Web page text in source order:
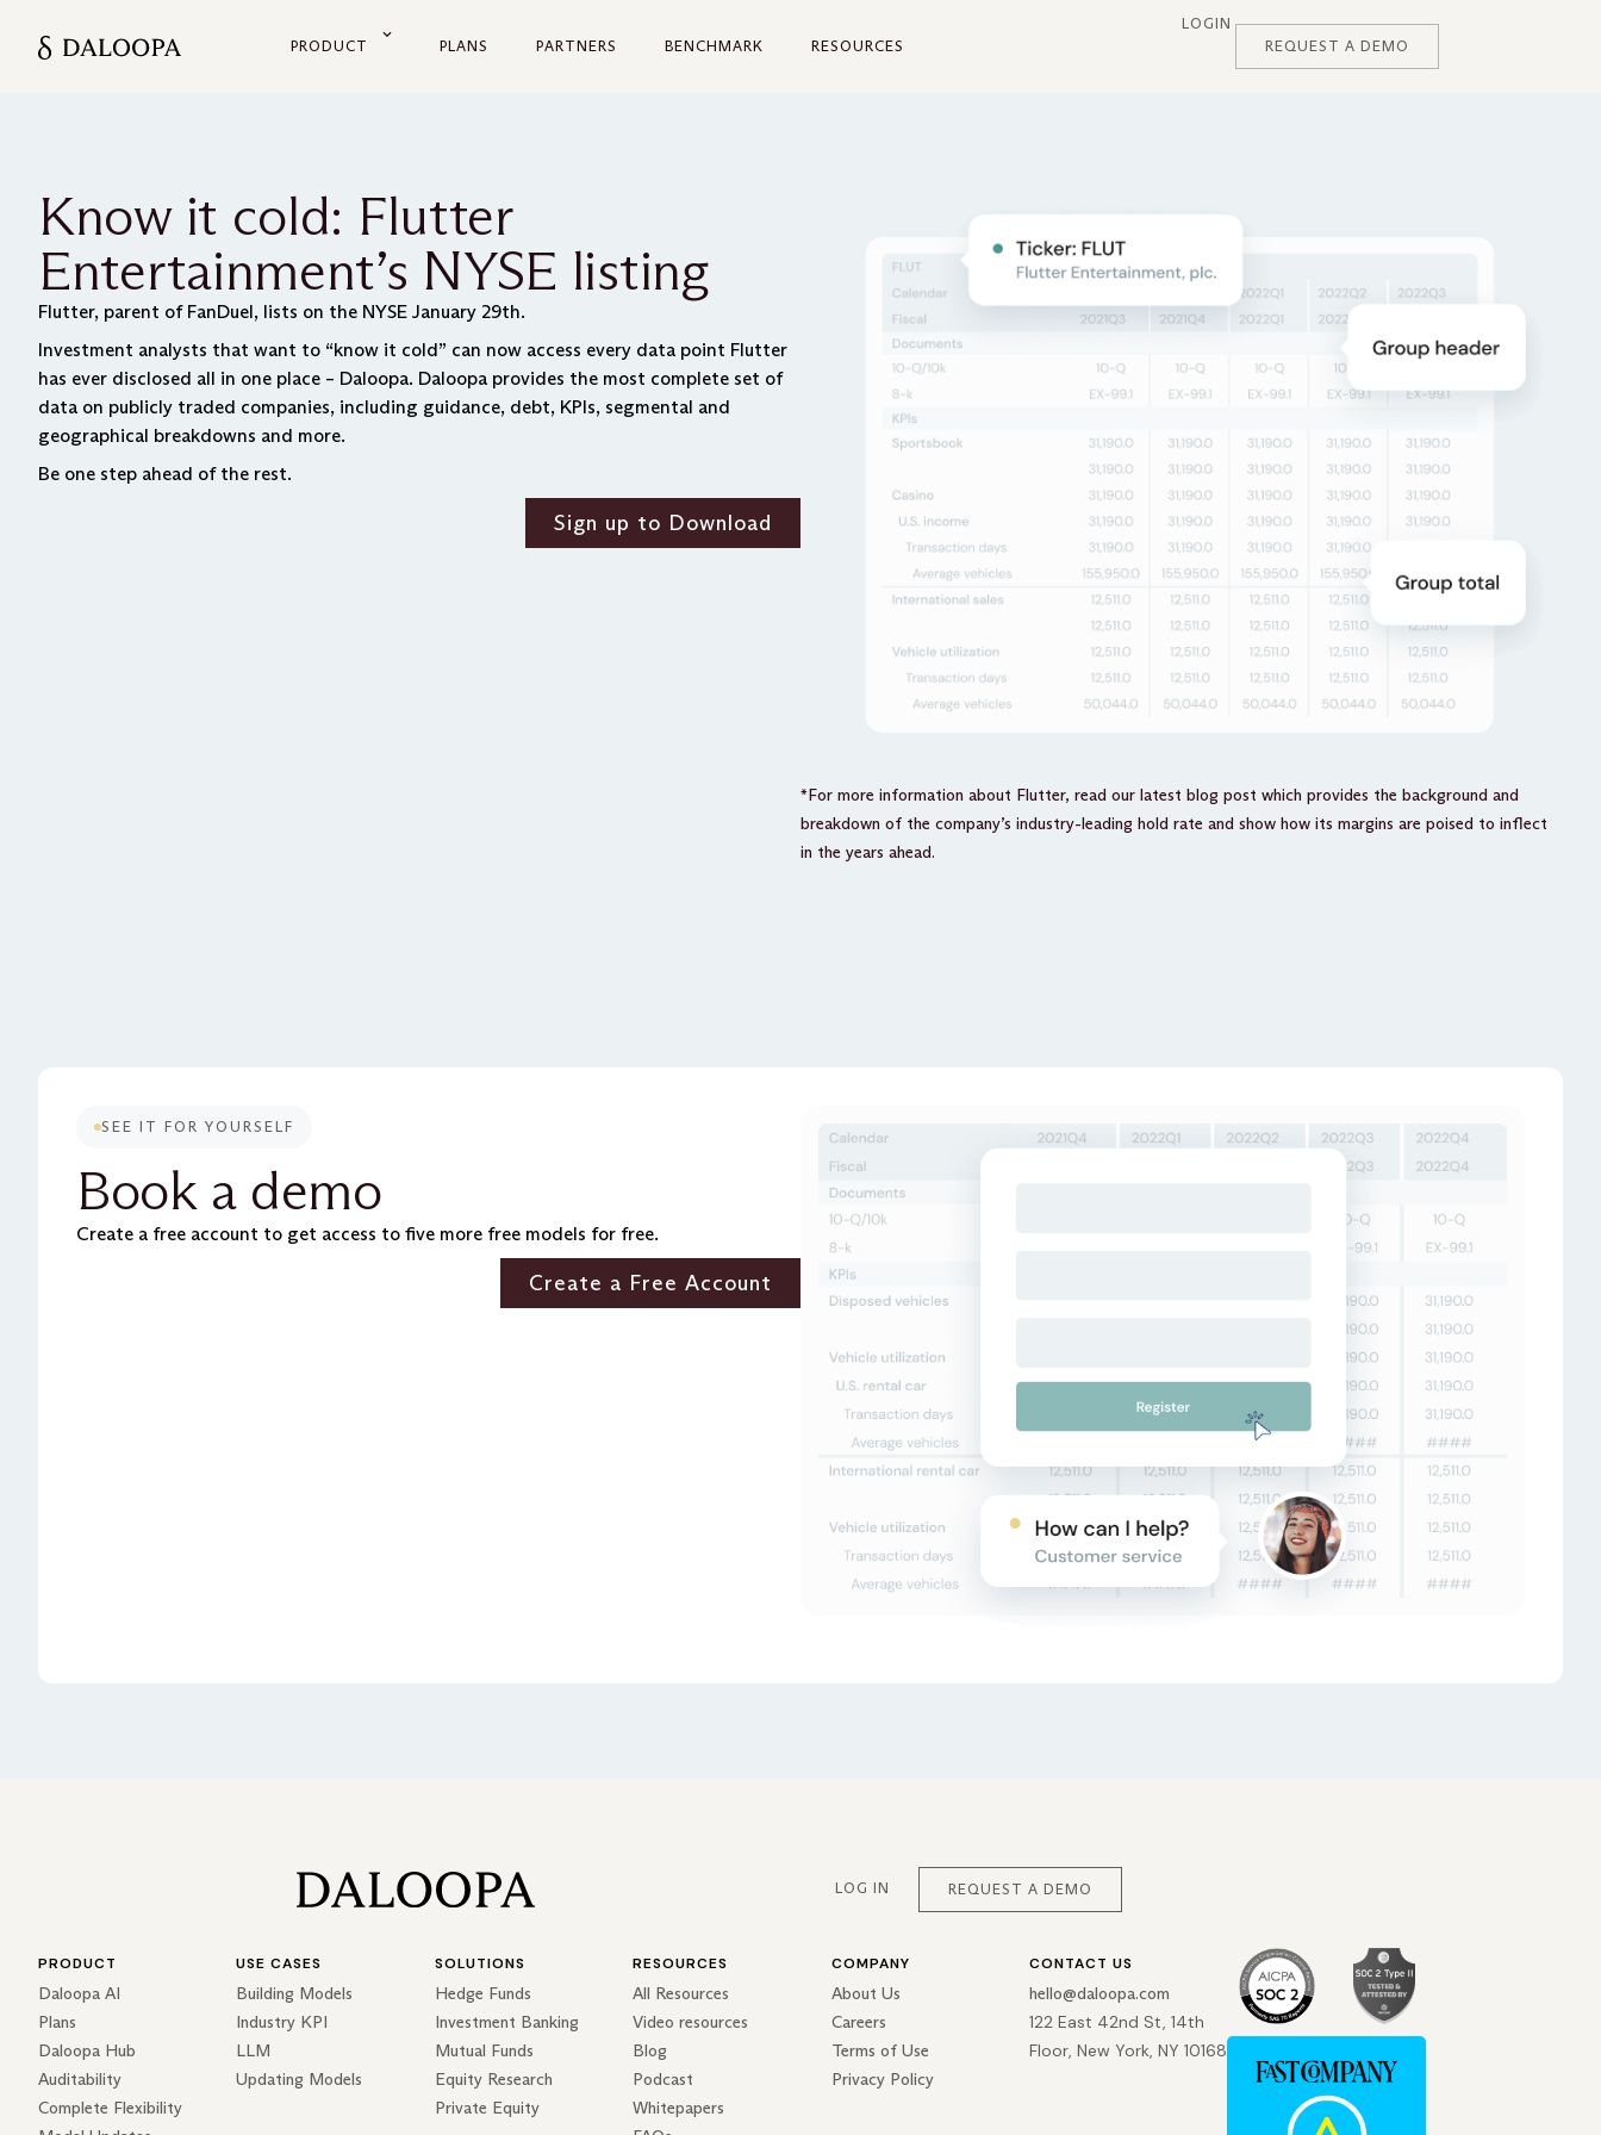
PRODUCT PLANS PARTNERS BENCHMARK RESOURCES
LOGIN
REQUEST A DEMO
Know it cold: Flutter
Entertainment’s NYSE listing
Flutter, parent of FanDuel, lists on the NYSE January 29th.
Investment analysts that want to “know it cold” can now access every data point Flutter
has ever disclosed all in one place – Daloopa. Daloopa provides the most complete set of
data on publicly traded companies, including guidance, debt, KPIs, segmental and
geographical breakdowns and more.
Be one step ahead of the rest.
Sign up to Download
*For more information about Flutter, read our latest blog post which provides the background and
breakdown of the company’s industry-leading hold rate and show how its margins are poised to inflect
in the years ahead.
SEE IT FOR YOURSELF
Book a demo
Create a free account to get access to five more free models for free.
Create a Free Account
LOG IN REQUEST A DEMO
PRODUCT
Daloopa AI
Plans
Daloopa Hub
Auditability
Complete Flexibility
USE CASES
Building Models
Industry KPI
LLM
Updating Models
SOLUTIONS
Hedge Funds
Investment Banking
Mutual Funds
Equity Research
Private Equity
RESOURCES
All Resources
Video resources
Blog
Podcast
Whitepapers
COMPANY
About Us
Careers
Terms of Use
Privacy Policy
CONTACT US
hello@daloopa.com
122 East 42nd St, 14th
Floor, New York, NY 10168